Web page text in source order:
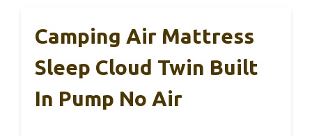
Camping Air Mattress
Sleep Cloud Twin Built
In Pump No Air